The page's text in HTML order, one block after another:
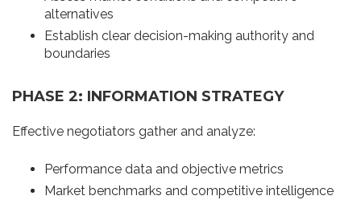
alternatives
Establish clear decision-making authority and
boundaries
PHASE 2: INFORMATION STRATEGY
Effective negotiators gather and analyze:
Performance data and objective metrics
Market benchmarks and competitive intelligence